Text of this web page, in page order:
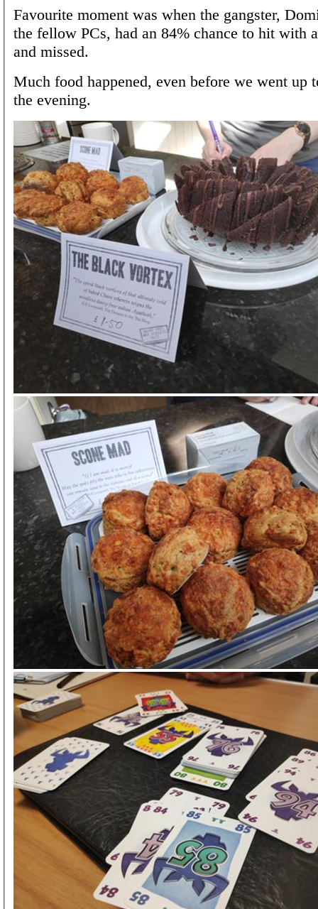
Favourite moment was when the gangster,
the fellow PCs, had an 84% chance to hit with
and missed.
Much food happened, even before we went up
the evening.